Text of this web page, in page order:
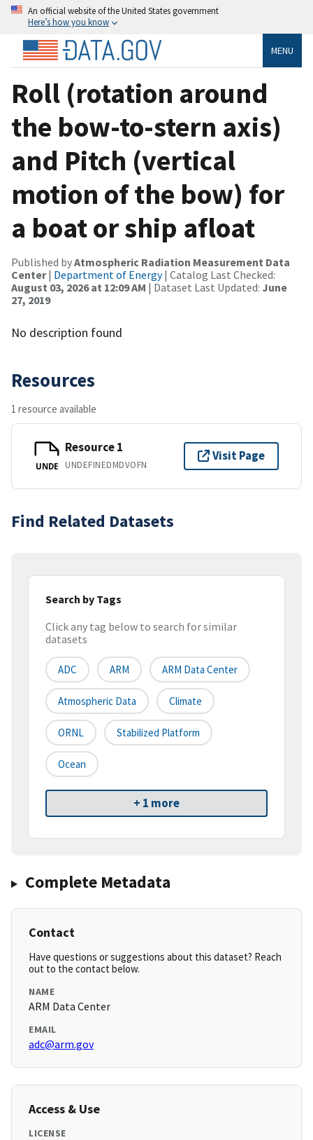
An official website of the United States government
Here’s how you know
MENU
Roll (rotation around
the bow-to-stern axis)
and Pitch (vertical
motion of the bow) for
a boat or ship afloat
Published byAtmospheric Radiation Measurement Data
Center| Department of Energy| Catalog Last Checked:
August 03, 2026 at 12:09 AM | Dataset Last Updated: June
27, 2019
No description found
Resources
1 resource available
UNDE
Resource 1
UNDEFINEDMDVOFN
Visit Page
Find Related Datasets
Search by Tags
Click any tag below to search for similar
datasets
ADC ARM ARM Data Center
Atmospheric Data Climate
ORNL Stabilized Platform
Ocean
+ 1 more
Complete Metadata
Contact
Have questions or suggestions about this dataset? Reach
out to the contact below.
NAME
ARM Data Center
EMAIL
adc@arm.gov
Access & Use
LICENSE